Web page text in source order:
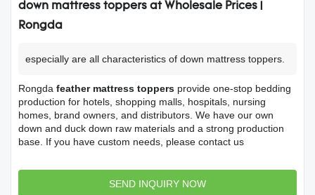
down mattress toppers at Wholesale Prices |
Rongda
especially are all characteristics of down mattress toppers.
Rongda feather mattress toppers provide one-stop bedding
production for hotels, shopping malls, hospitals, nursing
homes, brand owners, and distributors. We have our own
down and duck down raw materials and a strong production
base. If you have custom needs, please contact us
SEND INQUIRY NOW